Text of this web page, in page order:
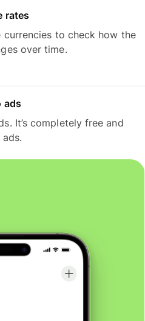
rates
currencies to check how the
over time.
ads
It’s completely free and
ads.